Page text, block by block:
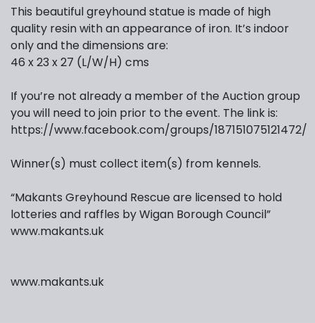
This beautiful greyhound statue is made of high
quality resin with an appearance of iron. It’s indoor
only and the dimensions are:
46 x 23 x 27 (L/W/H) cms
If you’re not already a member of the Auction group
you will need to join prior to the event. The link is:
https://www.facebook.com/groups/187151075121472/
Winner(s) must collect item(s) from kennels.
“Makants Greyhound Rescue are licensed to hold
lotteries and raffles by Wigan Borough Council”
www.makants.uk
www.makants.uk